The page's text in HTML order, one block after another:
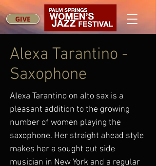
GIVE
Alexa Tarantino -
Saxophone
Alexa Tarantino on alto sax is a
pleasant addition to the growing
number of women playing the
saxophone. Her straight ahead style
makes her a sought out side
musician in New York and a regular